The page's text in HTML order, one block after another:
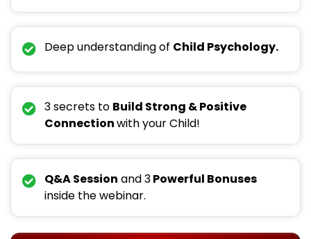
Deep understanding of Child Psychology.
3 secrets to Build Strong & Positive
Connectionwith your Child!
Q&A Session and 3Powerful Bonuses
inside the webinar.